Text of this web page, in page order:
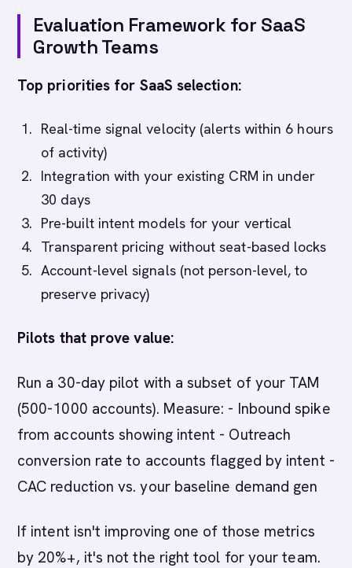
Evaluation Framework for SaaS
Growth Teams
Top priorities for SaaS selection:
Real-time signal velocity (alerts within 6 hours
of activity)
Integration with your existing CRM in under
30 days
Pre-built intent models for your vertical
Transparent pricing without seat-based locks
Account-level signals (not person-level, to
preserve privacy)
Pilots that prove value:
Run a 30-day pilot with a subset of your TAM
(500-1000 accounts). Measure: - Inbound spike
from accounts showing intent - Outreach
conversion rate to accounts flagged by intent -
CAC reduction vs. your baseline demand gen
If intent isn't improving one of those metrics
by 20%+, it's not the right tool for your team.